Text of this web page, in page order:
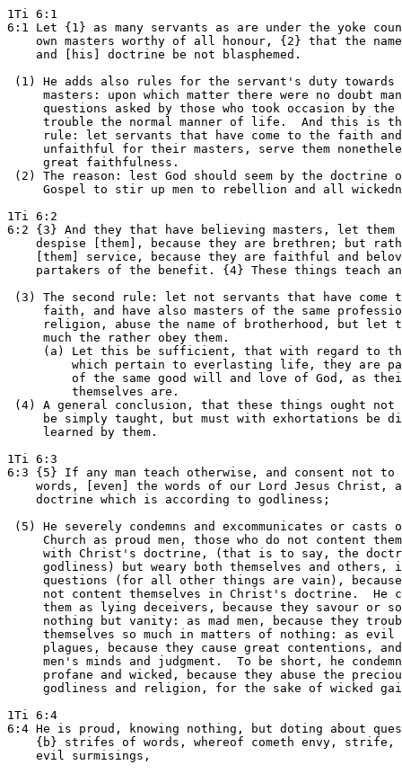
1Ti 6:1
6:1 Let {1} as many servants as are under the yoke
own masters worthy of all honour, {2} that the
    and [his] doctrine be not blasphemed.
(1) He adds also rules for the servant's duty
masters: upon which matter there were no doubt
questions asked by those who took occasion by the
trouble the normal manner of life.  And this is
rule: let servants that have come to the faith
unfaithful for their masters, serve them
     great faithfulness.
(2) The reason: lest God should seem by the doctrine
Gospel to stir up men to rebellion and all
1Ti 6:2
6:2 {3} And they that have believing masters, let them
despise [them], because they are brethren; but
[them] service, because they are faithful and
partakers of the benefit. {4} These things teach
(3) The second rule: let not servants that have come
faith, and have also masters of the same
religion, abuse the name of brotherhood, but let
     much the rather obey them.
(a) Let this be sufficient, that with regard to
which pertain to everlasting life, they are
of the same good will and love of God, as
         themselves are.
(4) A general conclusion, that these things ought not
be simply taught, but must with exhortations be
     learned by them.
1Ti 6:3
6:3 {5} If any man teach otherwise, and consent not to
words, [even] the words of our Lord Jesus Christ,
    doctrine which is according to godliness;
(5) He severely condemns and excommunicates or
Church as proud men, those who do not content
with Christ's doctrine, (that is to say, the
godliness) but weary both themselves and others,
questions (for all other things are vain),
not content themselves in Christ's doctrine.  He
them as lying deceivers, because they savour or
nothing but vanity: as mad men, because they
     themselves so much in matters of nothing: as evil
plagues, because they cause great contentions,
men's minds and judgment.  To be short, he
profane and wicked, because they abuse the
godliness and religion, for the sake of wicked
1Ti 6:4
6:4 He is proud, knowing nothing, but doting about
{b} strifes of words, whereof cometh envy, strife,
    evil surmisings,